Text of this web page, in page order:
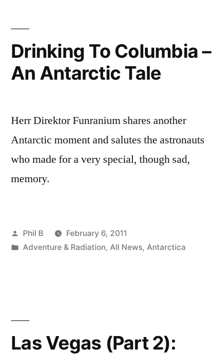
Drinking To Columbia –
An Antarctic Tale
Herr Direktor Funranium shares another
Antarctic moment and salutes the astronauts
who made for a very special, though sad,
memory.
Posted
by
Phil B
February 6, 2011
Posted
Adventure & Radiation, All News, Antarctica
Las Vegas (Part 2):